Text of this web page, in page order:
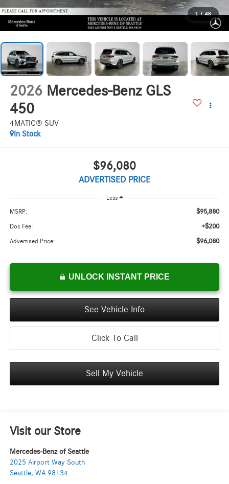
1 / 48
2026 Mercedes-Benz GLS
450
4MATIC® SUV
In Stock
$96,080
ADVERTISED PRICE
Less
MSRP: $95,880
Doc Fee: +$200
Advertised Price: $96,080
UNLOCK INSTANT PRICE
See Vehicle Info
Click To Call
Sell My Vehicle
Visit our Store
Mercedes-Benz of Seattle
2025 Airport Way South
Seattle, WA 98134